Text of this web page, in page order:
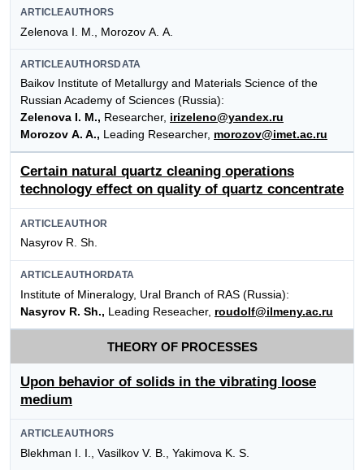
ARTICLEAUTHORS
Zelenova I. М., Morozov А. А.
ARTICLEAUTHORSDATA
Baikov Institute of Metallurgy and Materials Science of the
Russian Academy of Sciences (Russia):
Zelenova I. M., Researcher, irizeleno@yandex.ru
Morozov A. A., Leading Researcher, morozov@imet.ac.ru
Certain natural quartz cleaning operations
technology effect on quality of quartz concentrate
ARTICLEAUTHOR
Nasyrov R. Sh.
ARTICLEAUTHORDATA
Institute of Mineralogy, Ural Branch of RAS (Russia):
Nasyrov R. Sh., Leading Reseacher, roudolf@ilmeny.ac.ru
THEORY OF PROCESSES
Upon behavior of solids in the vibrating loose
medium
ARTICLEAUTHORS
Blekhman I. I., Vasilkov V. B., Yakimova K. S.